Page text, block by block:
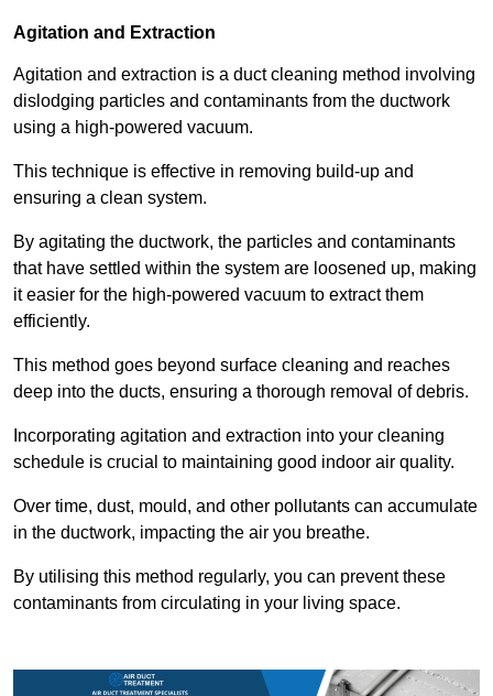
Agitation and Extraction
Agitation and extraction is a duct cleaning method involving
dislodging particles and contaminants from the ductwork
using a high-powered vacuum.
This technique is effective in removing build-up and
ensuring a clean system.
By agitating the ductwork, the particles and contaminants
that have settled within the system are loosened up, making
it easier for the high-powered vacuum to extract them
efficiently.
This method goes beyond surface cleaning and reaches
deep into the ducts, ensuring a thorough removal of debris.
Incorporating agitation and extraction into your cleaning
schedule is crucial to maintaining good indoor air quality.
Over time, dust, mould, and other pollutants can accumulate
in the ductwork, impacting the air you breathe.
By utilising this method regularly, you can prevent these
contaminants from circulating in your living space.